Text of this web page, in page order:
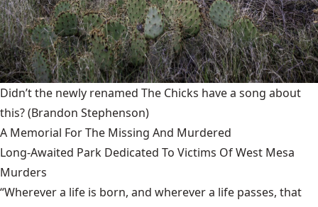
Didn’t the newly renamed The Chicks have a song about
this?(Brandon Stephenson)
A Memorial For The Missing And Murdered
Long-Awaited Park Dedicated To Victims Of West Mesa
Murders
“Wherever a life is born, and wherever a life passes, that